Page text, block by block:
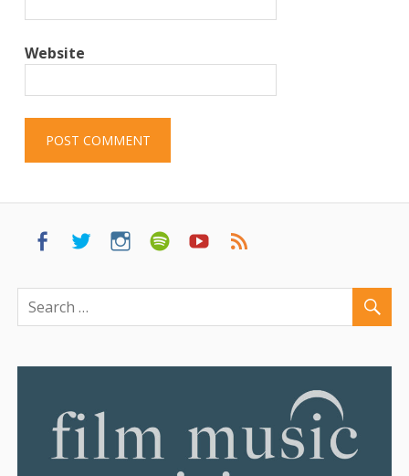
Website